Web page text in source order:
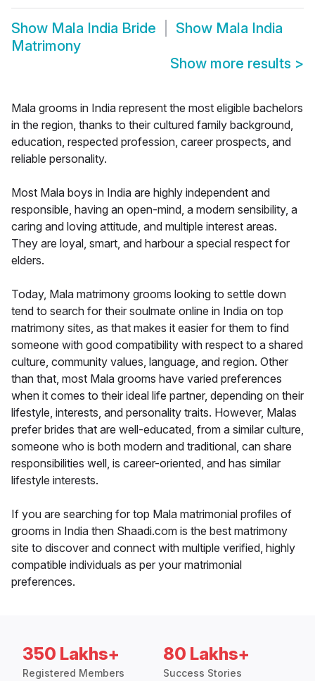
Show Mala India Bride Show Mala India
Matrimony
Show more results >
Mala grooms in India represent the most eligible bachelors
in the region, thanks to their cultured family background,
education, respected profession, career prospects, and
reliable personality.
Most Mala boys in India are highly independent and
responsible, having an open-mind, a modern sensibility, a
caring and loving attitude, and multiple interest areas.
They are loyal, smart, and harbour a special respect for
elders.
Today, Mala matrimony grooms looking to settle down
tend to search for their soulmate online in India on top
matrimony sites, as that makes it easier for them to find
someone with good compatibility with respect to a shared
culture, community values, language, and region. Other
than that, most Mala grooms have varied preferences
when it comes to their ideal life partner, depending on their
lifestyle, interests, and personality traits. However, Malas
prefer brides that are well-educated, from a similar culture,
someone who is both modern and traditional, can share
responsibilities well, is career-oriented, and has similar
lifestyle interests.
If you are searching for top Mala matrimonial profiles of
grooms in India then Shaadi.com is the best matrimony
site to discover and connect with multiple verified, highly
compatible individuals as per your matrimonial
preferences.
350 Lakhs+
Registered Members
80 Lakhs+
Success Stories